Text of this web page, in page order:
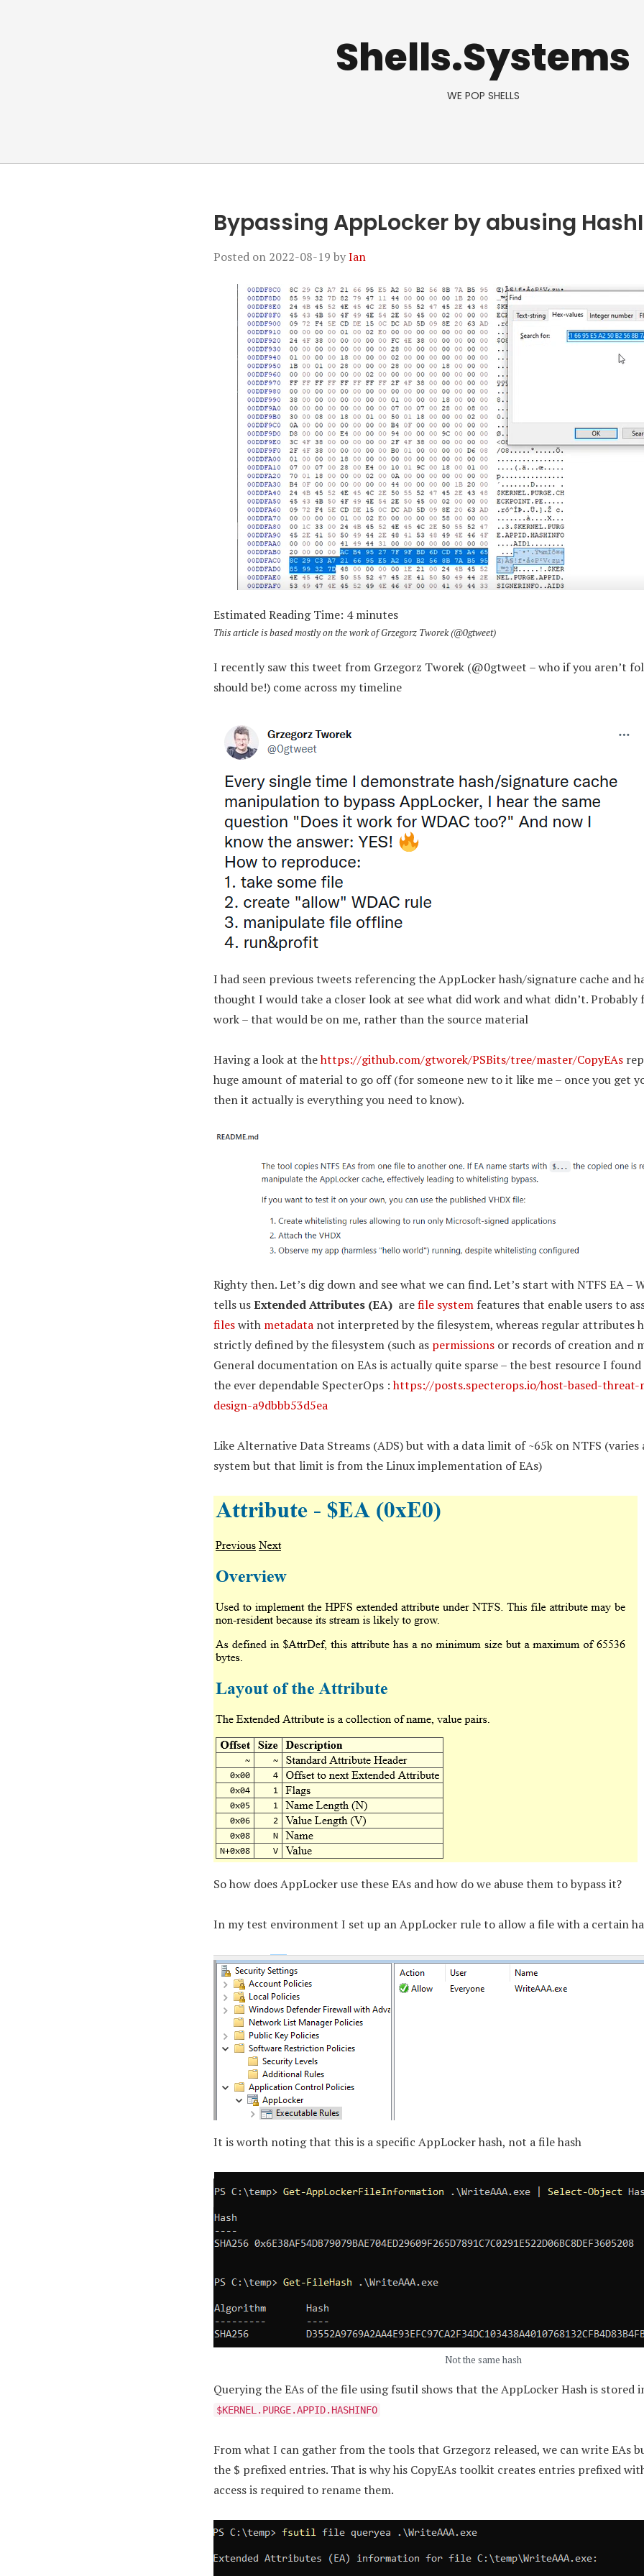
Shells.Systems
WE POP SHELLS
Bypassing AppLocker by abusing
Posted on 2022-08-19 byIan
Estimated Reading Time: 4 minutes
This article is based mostly on the work of Grzegorz Tworek (@0gtweet)
I recently saw this tweet from Grzegorz Tworek (@0gtweet – who if you aren’t
should be!) come across my timeline
I had seen previous tweets referencing the AppLocker hash/signature cache and
thought I would take a closer look at see what did work and what didn’t.
work – that would be on me, rather than the source material
Having a look at thehttps://github.com/gtworek/PSBits/tree/master/CopyEAs
huge amount of material to go off (for someone new to it like me – once you get
then it actually is everything you need to know).
Righty then. Let’s dig down and see what we can find. Let’s start with NTFS EA –
tells usExtended Attributes (EA) arefile system features that enable users to
fileswith metadata not interpreted by the filesystem, whereas regular attributes
strictly defined by the filesystem (such as permissions or records of creation and
General documentation on EAs is actually quite sparse – the best resource I
the ever dependable SpecterOps :https://posts.specterops.io/host-based-
design-a9dbbb53d5ea
Like Alternative Data Streams (ADS) but with a data limit of ~65k on NTFS
system but that limit is from the Linux implementation of EAs)
So how does AppLocker use these EAs and how do we abuse them to bypass it?
In my test environment I set up an AppLocker rule to allow a file with a certain
It is worth noting that this is a specific AppLocker hash, not a file hash
Not the same hash
Querying the EAs of the file using fsutil shows that the AppLocker Hash is stored
$KERNEL.PURGE.APPID.HASHINFO
From what I can gather from the tools that Grzegorz released, we can write EAs
the $ prefixed entries. That is why his CopyEAs toolkit creates entries prefixed
access is required to rename them.